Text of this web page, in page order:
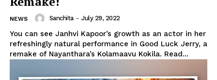
NEWS Sanchita - July 29, 2022
You can see Janhvi Kapoor’s growth as an actor in her
refreshingly natural performance in Good Luck Jerry, a
remake of Nayanthara’s Kolamaavu Kokila. Read...